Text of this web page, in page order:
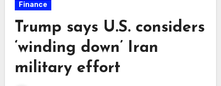
Finance
Trump says U.S. considers
‘winding down’ Iran
military effort